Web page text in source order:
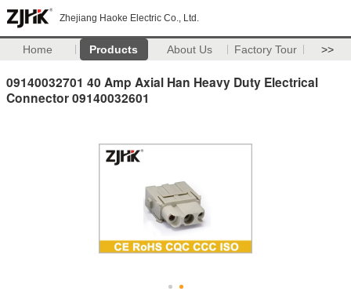
Zhejiang Haoke Electric Co., Ltd.
Home Products About Us Factory Tour >>
09140032701 40 Amp Axial Han Heavy Duty Electrical
Connector 09140032601